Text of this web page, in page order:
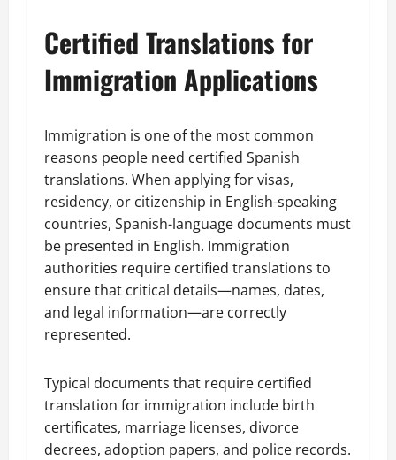
Certified Translations for
Immigration Applications
Immigration is one of the most common
reasons people need certified Spanish
translations. When applying for visas,
residency, or citizenship in English-speaking
countries, Spanish-language documents must
be presented in English. Immigration
authorities require certified translations to
ensure that critical details—names, dates,
and legal information—are correctly
represented.
Typical documents that require certified
translation for immigration include birth
certificates, marriage licenses, divorce
decrees, adoption papers, and police records.